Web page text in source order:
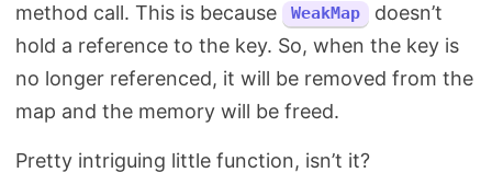
method call. This is because
WeakMap
doesn’t
hold a reference to the key. So, when the key is
no longer referenced, it will be removed from the
map and the memory will be freed.
Pretty intriguing little function, isn’t it?